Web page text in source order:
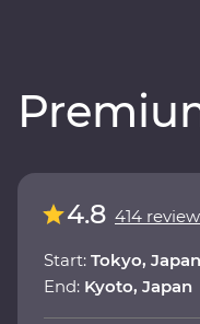
4.8 414
Start: Tokyo, Japan
End: Kyoto, Japan